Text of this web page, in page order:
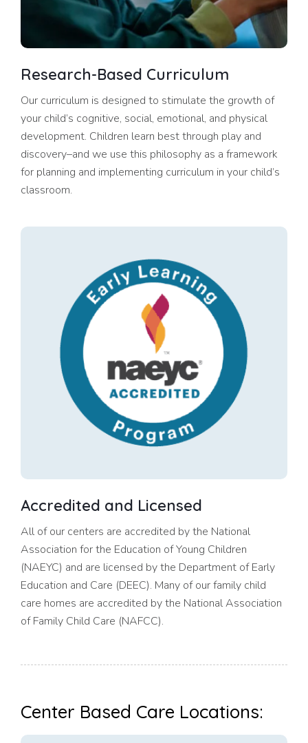
Research-Based Curriculum
Our curriculum is designed to stimulate the growth of
your child’s cognitive, social, emotional, and physical
development. Children learn best through play and
discovery–and we use this philosophy as a framework
for planning and implementing curriculum in your child’s
classroom.
Accredited and Licensed
All of our centers are accredited by the National
Association for the Education of Young Children
(NAEYC) and are licensed by the Department of Early
Education and Care (DEEC). Many of our family child
care homes are accredited by the National Association
of Family Child Care (NAFCC).
Center Based Care Locations: